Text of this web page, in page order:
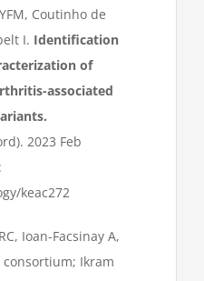
Coutinho de
I. Identification
of
associated
2023 Feb
keac272
Ioan-Facsinay A,
consortium; Ikram